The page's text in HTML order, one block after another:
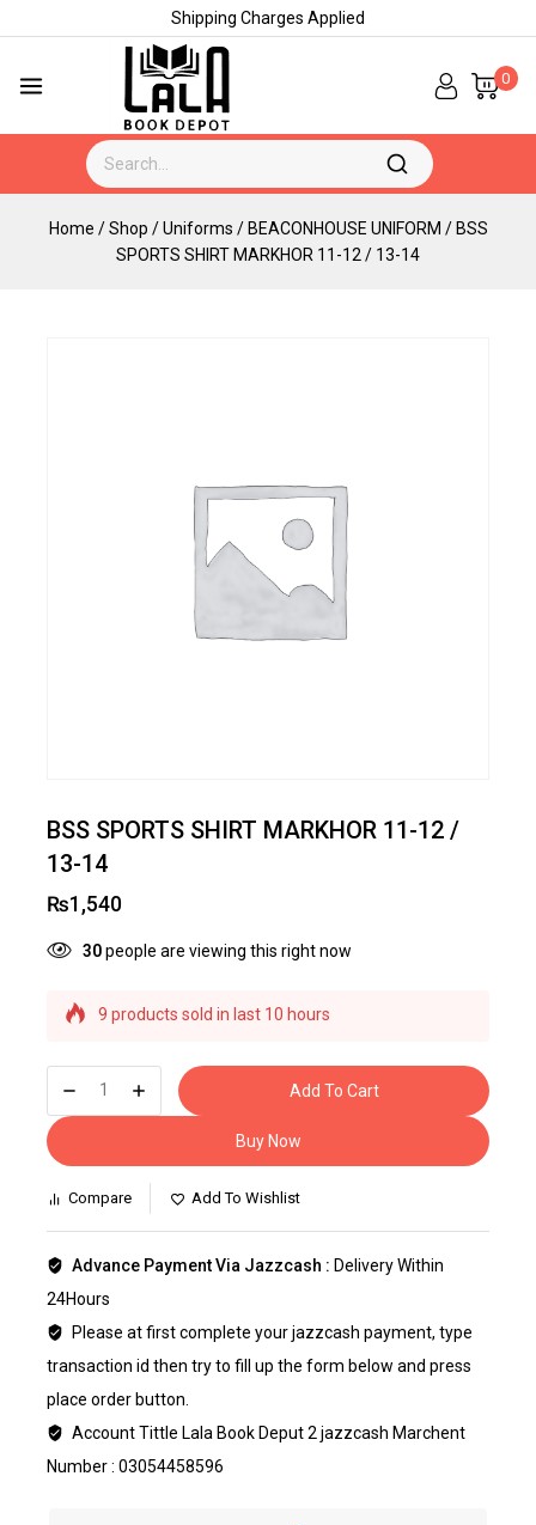
Shipping Charges Applied
0
Home / Shop / Uniforms / BEACONHOUSE UNIFORM / BSS
SPORTS SHIRT MARKHOR 11-12 / 13-14
BSS SPORTS SHIRT MARKHOR 11-12 /
13-14
₨1,540
30people are viewing this right now
9 products sold in last 10 hours
carts
Add To Cart
Buy Now
Compare Add To Wishlist
Advance Payment Via Jazzcash : Delivery Within
24Hours
Please at first complete your jazzcash payment, type
transaction id then try to fill up the form below and press
place order button.
Account Tittle Lala Book Deput 2 jazzcash Marchent
Number : 03054458596